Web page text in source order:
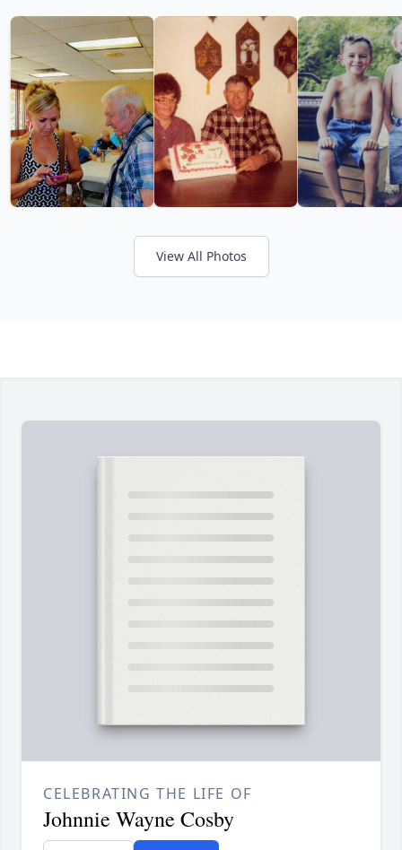
View All Photos
CELEBRATING THE LIFE OF
Johnnie Wayne Cosby